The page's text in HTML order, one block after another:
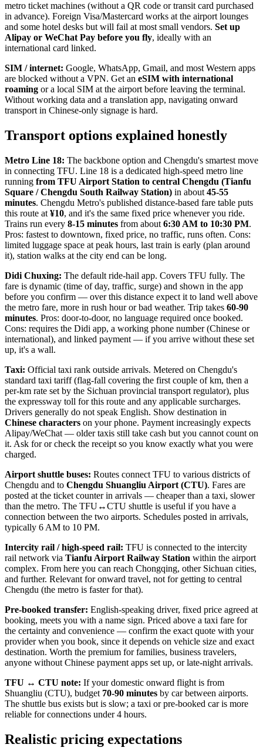
metro ticket machines (without a QR code or transit card purchased
in advance). Foreign Visa/Mastercard works at the airport lounges
and some hotel desks but will fail at most small vendors. Set up
Alipay or WeChat Pay before you fly, ideally with an
international card linked.
SIM / internet: Google, WhatsApp, Gmail, and most Western apps
are blocked without a VPN. Get an eSIM with international
roaming or a local SIM at the airport before leaving the terminal.
Without working data and a translation app, navigating onward
transport in Chinese-only signage is hard.
Transport options explained honestly
Metro Line 18: The backbone option and Chengdu's smartest move
in connecting TFU. Line 18 is a dedicated high-speed metro line
running from TFU Airport Station to central Chengdu (Tianfu
Square / Chengdu South Railway Station) in about 45-55
minutes. Chengdu Metro's published distance-based fare table puts
this route at ¥10, and it's the same fixed price whenever you ride.
Trains run every 8-15 minutes from about 6:30 AM to 10:30 PM.
Pros: fastest to downtown, fixed price, no traffic, runs often. Cons:
limited luggage space at peak hours, last train is early (plan around
it), station walks at the city end can be long.
Didi Chuxing: The default ride-hail app. Covers TFU fully. The
fare is dynamic (time of day, traffic, surge) and shown in the app
before you confirm — over this distance expect it to land well above
the metro fare, more in rush hour or bad weather. Trip takes 60-90
minutes. Pros: door-to-door, no language required once booked.
Cons: requires the Didi app, a working phone number (Chinese or
international), and linked payment — if you arrive without these set
up, it's a wall.
Taxi: Official taxi rank outside arrivals. Metered on Chengdu's
standard taxi tariff (flag-fall covering the first couple of km, then a
per-km rate set by the Sichuan provincial transport regulator), plus
the expressway toll for this route and any applicable surcharges.
Drivers generally do not speak English. Show destination in
Chinese characters on your phone. Payment increasingly expects
Alipay/WeChat — older taxis still take cash but you cannot count on
it. Ask for or check the receipt so you know exactly what you were
charged.
Airport shuttle buses: Routes connect TFU to various districts of
Chengdu and to Chengdu Shuangliu Airport (CTU). Fares are
posted at the ticket counter in arrivals — cheaper than a taxi, slower
than the metro. The TFU↔CTU shuttle is useful if you have a
connection between the two airports. Schedules posted in arrivals,
typically 6 AM to 10 PM.
Intercity rail / high-speed rail: TFU is connected to the intercity
rail network via Tianfu Airport Railway Station within the airport
complex. From here you can reach Chongqing, other Sichuan cities,
and further. Relevant for onward travel, not for getting to central
Chengdu (the metro is faster for that).
Pre-booked transfer: English-speaking driver, fixed price agreed at
booking, meets you with a name sign. Priced above a taxi fare for
the certainty and convenience — confirm the exact quote with your
provider when you book, since it depends on vehicle size and exact
destination. Worth the premium for families, business travelers,
anyone without Chinese payment apps set up, or late-night arrivals.
TFU ↔ CTU note: If your domestic onward flight is from
Shuangliu (CTU), budget 70-90 minutes by car between airports.
The shuttle bus exists but is slow; a taxi or pre-booked car is more
reliable for connections under 4 hours.
Realistic pricing expectations